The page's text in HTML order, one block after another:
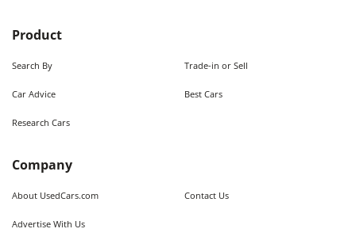
Product
Search By Trade-in or Sell
Car Advice Best Cars
Research Cars
Company
About UsedCars.com Contact Us
Advertise With Us